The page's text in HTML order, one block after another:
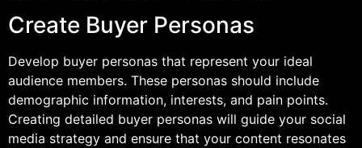
Create Buyer Personas
Develop buyer personas that represent your ideal
audience members. These personas should include
demographic information, interests, and pain points.
Creating detailed buyer personas will guide your social
media strategy and ensure that your content resonates